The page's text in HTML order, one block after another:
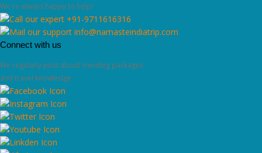
We're always happy to help!
+91-9711616316
info@namasteindiatrip.com
Connect with us
We regularly post about trending packages
and travel knowledge.